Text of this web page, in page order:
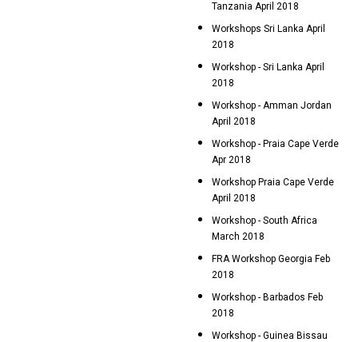
Tanzania April 2018
Workshops Sri Lanka April
2018
Workshop - Sri Lanka April
2018
Workshop - Amman Jordan
April 2018
Workshop - Praia Cape Verde
Apr 2018
Workshop Praia Cape Verde
April 2018
Workshop - South Africa
March 2018
FRA Workshop Georgia Feb
2018
Workshop - Barbados Feb
2018
Workshop - Guinea Bissau